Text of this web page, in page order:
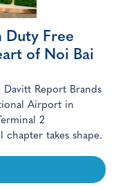
Duty Free
of Noi Bai
Davitt Report Brands
Airport in
2
chapter takes shape.